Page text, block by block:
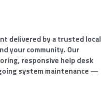
delivered by a trusted local
your community. Our
responsive help desk
system maintenance —